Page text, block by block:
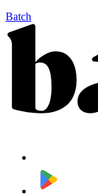
Batch